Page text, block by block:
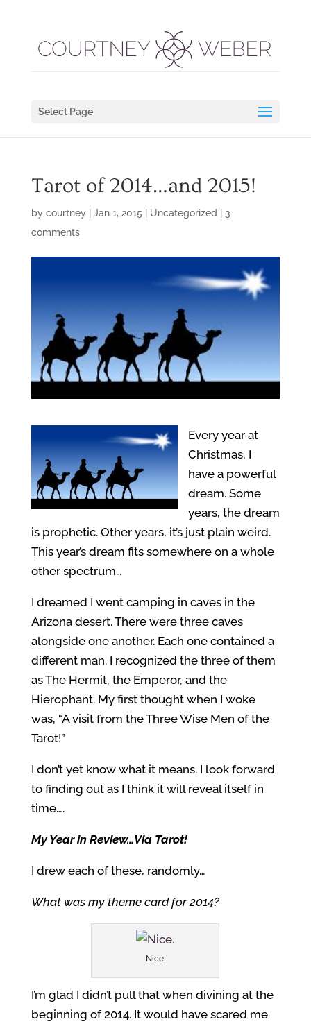
Select Page
Tarot of 2014…and 2015!
by courtney| Jan 1, 2015 Uncategorized
3
comments
Every year at
Christmas, I
have a powerful
dream. Some
years, the dream
is prophetic. Other years, it’s just plain weird.
This year’s dream fits somewhere on a whole
other spectrum…
I dreamed I went camping in caves in the
Arizona desert. There were three caves
alongside one another. Each one contained a
different man. I recognized the three of them
as The Hermit, the Emperor, and the
Hierophant. My first thought when I woke
was, “A visit from the Three Wise Men of the
Tarot!”
I don’t yet know what it means. I look forward
to finding out as I think it will reveal itself in
time….
My Year in Review…Via Tarot!
I drew each of these, randomly…
What was my theme card for 2014?
Nice.
I’m glad I didn’t pull that when divining at the
beginning of 2014. It would have scared me